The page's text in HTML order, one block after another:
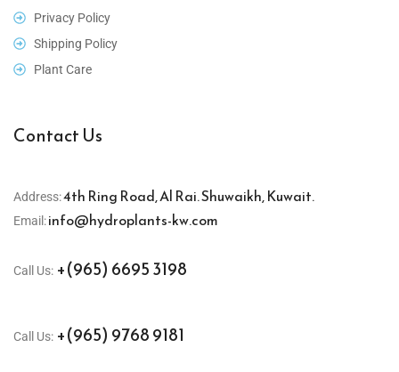
Privacy Policy
Shipping Policy
Plant Care
Contact Us
Address:4th Ring Road, Al Rai. Shuwaikh, Kuwait.
Email:info@hydroplants-kw.com
Call Us: +(965) 6695 3198
Call Us: +(965) 9768 9181